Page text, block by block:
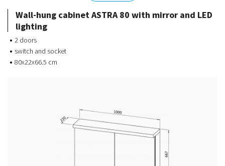
Wall-hung cabinet ASTRA 80 with mirror and LED
lighting
2 doors
switch and socket
80x22x66.5 cm